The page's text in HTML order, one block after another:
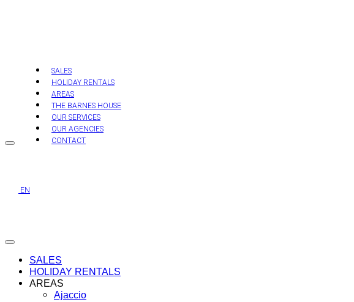
SALES
HOLIDAY RENTALS
AREAS
THE BARNES HOUSE
OUR SERVICES
OUR AGENCIES
CONTACT
EN
SALES
HOLIDAY RENTALS
AREAS
Ajaccio